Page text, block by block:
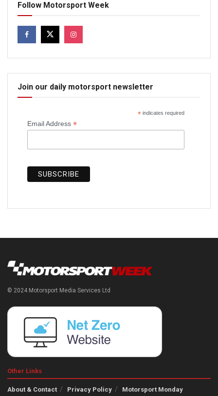
Follow Motorsport Week
Join our daily motorsport newsletter
*indicates required
Email Address *
© 2024 Motorsport Media Services Ltd
Other Links
About & Contact Privacy Policy Motorsport Monday